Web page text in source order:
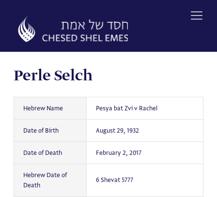
content
Perle Selch
Hebrew Name Pesya bat Zvi v Rachel
Date of Birth August 29, 1932
Date of Death February 2, 2017
Hebrew Date of
Death
6 Shevat 5777